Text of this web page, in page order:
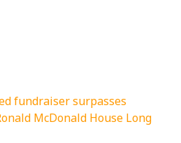
fundraiser surpasses
McDonald House Long